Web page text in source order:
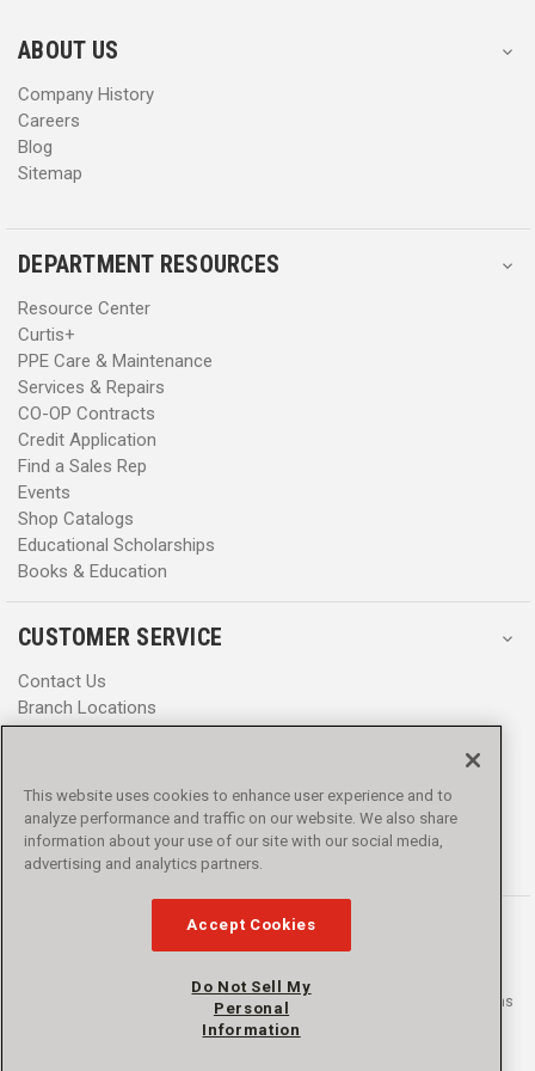
s
s
ABOUT US
Company History
Careers
Blog
Sitemap
DEPARTMENT RESOURCES
Resource Center
Curtis+
PPE Care & Maintenance
Services & Repairs
CO-OP Contracts
Credit Application
Find a Sales Rep
Events
Shop Catalogs
Educational Scholarships
Books & Education
CUSTOMER SERVICE
Contact Us
Branch Locations
Promotions
Privacy Policy
Terms & Conditions
Accessibility
© 2016 - 2026 L.N. Curtis & sons, Inc. All rights reserved. L.N. Curtis & sons
and Curtis Blue Line are trademarks of L.N. Curtis & sons, Inc.
This website uses cookies to enhance user experience and to
analyze performance and traffic on our website. We also share
information about your use of our site with our social media,
advertising and analytics partners.
Accept Cookies
Do Not Sell My
Personal
Information